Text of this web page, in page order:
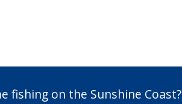
fishing on the Sunshine Coast?